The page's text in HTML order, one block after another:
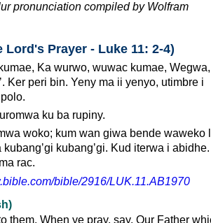
pronunciation compiled by Wolfram
Lord's Prayer - Luke 11: 2-4)
Ka wurwo, wuwac kumae, Wegwa,
Ker peri bin. Yeny ma ii yenyo, utimbre i
ku ba rupiny.
woko; kum wan giwa bende waweko
kubangʼgi. Kud iterwa i
rac.
bible/2916/LUK.11.AB1970
them, When ye pray, say, Our Father